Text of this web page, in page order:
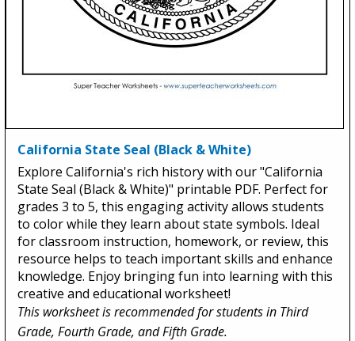
California State Seal (Black & White)
Explore California's rich history with our "California
State Seal (Black & White)" printable PDF. Perfect for
grades 3 to 5, this engaging activity allows students
to color while they learn about state symbols. Ideal
for classroom instruction, homework, or review, this
resource helps to teach important skills and enhance
knowledge. Enjoy bringing fun into learning with this
creative and educational worksheet!
This worksheet is recommended for students in Third
Grade, Fourth Grade, and Fifth Grade.